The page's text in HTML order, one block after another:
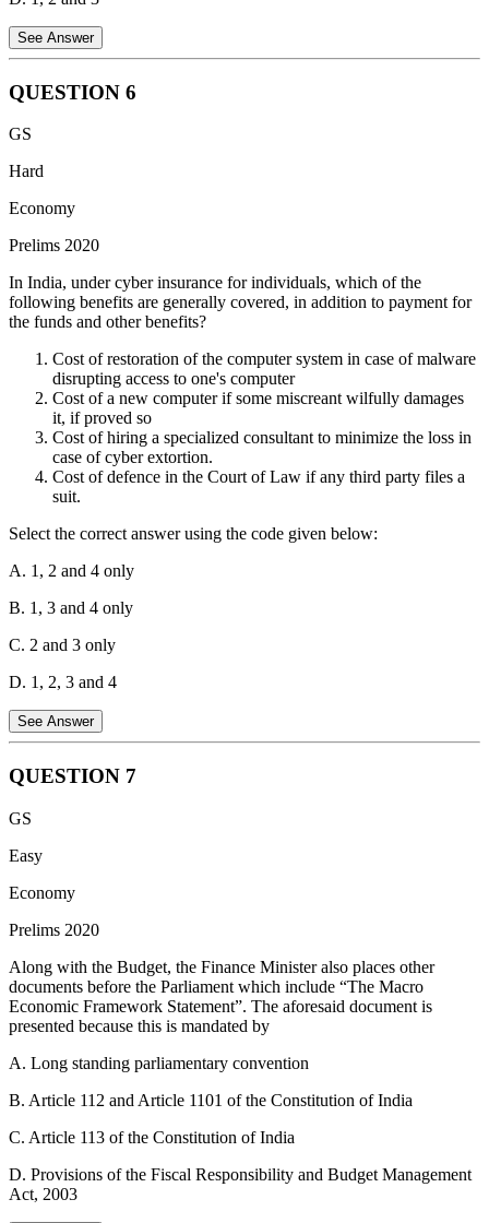
See Answer
Statement 1 is Correct:
of the non-financial sector, their debt is classified as non-financial
represent consumer debt owed by individuals (households) to banks
sector, it is included in non-financial debt.
Statement 3 is Correct:Treasury bills (T-bills) are short-term debt
liquidity. The government is considered part of the non-financial
sector, making its borrowings like T-bills and G-Secs part of non-
financial debt.
QUESTION 6
GS
Hard
Economy
Prelims 2020
In India, under cyber insurance for individuals, which of the
following benefits are generally covered, in addition to payment for
the funds and other benefits?
Cost of restoration of the computer system in case of malware
disrupting access to one's computer
Cost of a new computer if some miscreant wilfully damages
it, if proved so
Cost of hiring a specialized consultant to minimize the loss in
case of cyber extortion.
Cost of defence in the Court of Law if any third party files a
suit.
Select the correct answer using the code given below:
A. 1, 2 and 4 only
B. 1, 3 and 4 only
C. 2 and 3 only
D. 1, 2, 3 and 4
See Answer
Statement 1 is Correct:
and data if they are corrupted or disrupted by a malware attack.
Statement 2 is Incorrect:
physical damage to hardware or the cost of replacing a computer
Statement 3 is Correct:In the event of cyber extortion (such as
ransomware), these policies generally cover the expenses of hiring
specialized consultants to investigate the threat and minimize
legal defense costs if a third party files a lawsuit against the insured
incident.
QUESTION 7
GS
Easy
Economy
Prelims 2020
Along with the Budget, the Finance Minister also places other
documents before the Parliament which include “The Macro
Economic Framework Statement”. The aforesaid document is
presented because this is mandated by
A. Long standing parliamentary convention
B. Article 112 and Article 1101 of the Constitution of India
C. Article 113 of the Constitution of India
D. Provisions of the Fiscal Responsibility and Budget Management
Act, 2003